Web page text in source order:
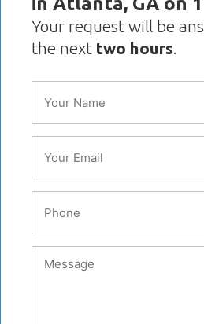
Your request will be
the next two hours.